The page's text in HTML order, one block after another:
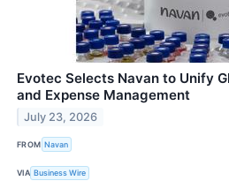
Evotec Selects Navan to Unify
and Expense Management
July 23, 2026
FROM Navan
VIA Business Wire